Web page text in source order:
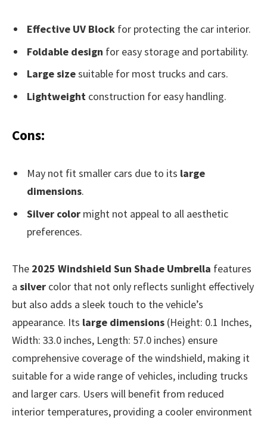
Effective UV Block for protecting the car interior.
Foldable design for easy storage and portability.
Large sizesuitable for most trucks and cars.
Lightweight construction for easy handling.
Cons:
May not fit smaller cars due to its large
dimensions.
Silver color might not appeal to all aesthetic
preferences.
The 2025 Windshield Sun Shade Umbrella features
a silver color that not only reflects sunlight effectively
but also adds a sleek touch to the vehicle’s
appearance. Its large dimensions (Height: 0.1 Inches,
Width: 33.0 inches, Length: 57.0 inches) ensure
comprehensive coverage of the windshield, making it
suitable for a wide range of vehicles, including trucks
and larger cars. Users will benefit from reduced
interior temperatures, providing a cooler environment